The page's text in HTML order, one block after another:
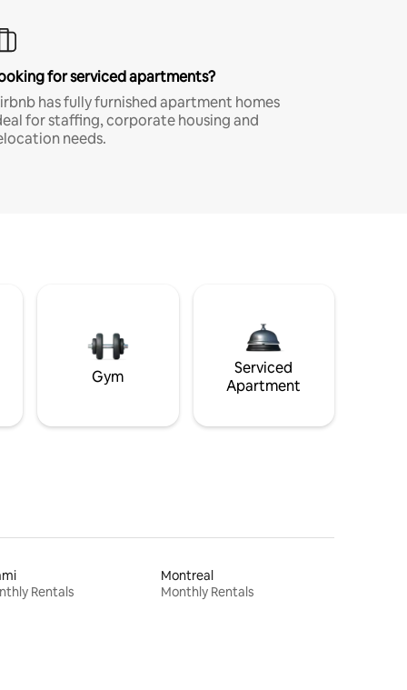
for serviced apartments?
has fully furnished apartment homes
for staffing, corporate housing and
needs.
Gym
Serviced
Apartment
Rentals
Montreal
Monthly Rentals